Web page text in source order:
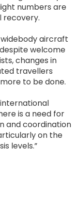
numbers are
recovery.
aircraft
welcome
changes in
travellers
to be done.
is a need for
and coordination
on the
levels.”